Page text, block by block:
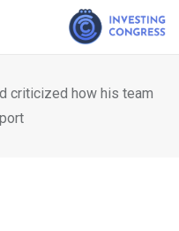
criticized how his team